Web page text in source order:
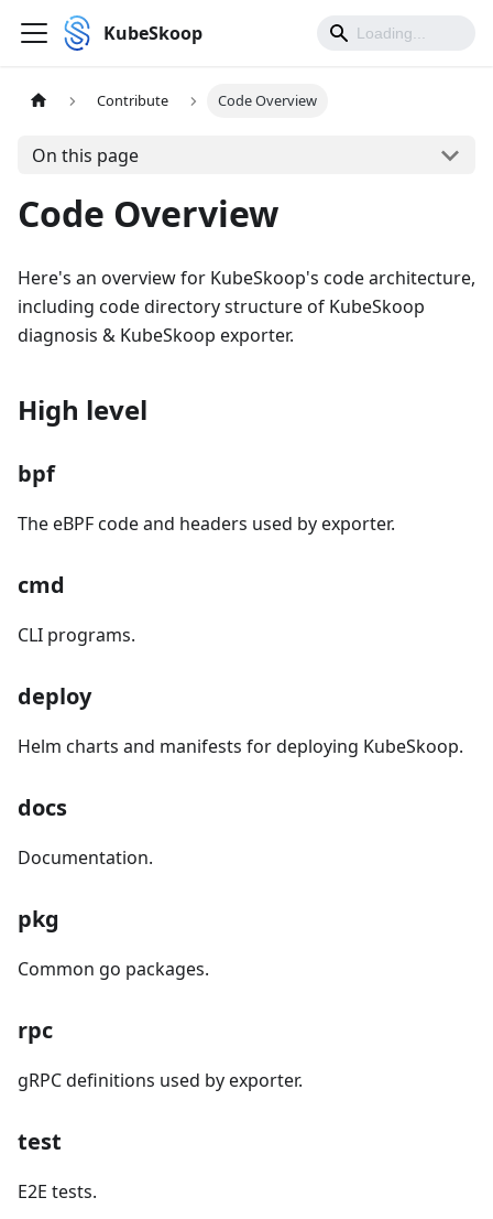
KubeSkoop
Contribute Code Overview
On this page
Code Overview
Here's an overview for KubeSkoop's code architecture,
including code directory structure of KubeSkoop
diagnosis & KubeSkoop exporter.
High level
bpf
The eBPF code and headers used by exporter.
cmd
CLI programs.
deploy
Helm charts and manifests for deploying KubeSkoop.
docs
Documentation.
pkg
Common go packages.
rpc
gRPC definitions used by exporter.
test
E2E tests.